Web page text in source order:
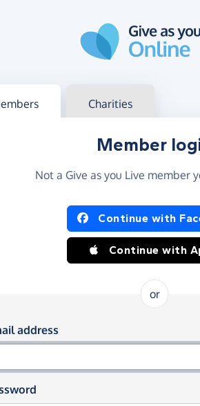
in Charities
Member
Not a Give as you Live member
in using Facebook
Continue with
Continue with
or
in using your email
address